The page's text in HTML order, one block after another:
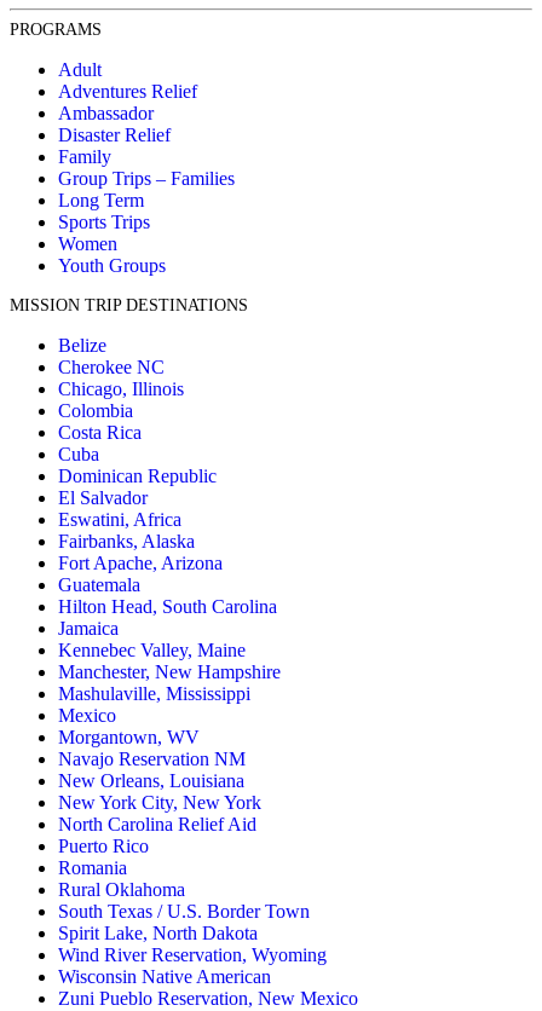
PROGRAMS
Adult
Adventures Relief
Ambassador
Disaster Relief
Family
Group Trips – Families
Long Term
Sports Trips
Women
Youth Groups
MISSION TRIP DESTINATIONS
Belize
Cherokee NC
Chicago, Illinois
Colombia
Costa Rica
Cuba
Dominican Republic
El Salvador
Eswatini, Africa
Fairbanks, Alaska
Fort Apache, Arizona
Guatemala
Hilton Head, South Carolina
Jamaica
Kennebec Valley, Maine
Manchester, New Hampshire
Mashulaville, Mississippi
Mexico
Morgantown, WV
Navajo Reservation NM
New Orleans, Louisiana
New York City, New York
North Carolina Relief Aid
Puerto Rico
Romania
Rural Oklahoma
South Texas / U.S. Border Town
Spirit Lake, North Dakota
Wind River Reservation, Wyoming
Wisconsin Native American
Zuni Pueblo Reservation, New Mexico